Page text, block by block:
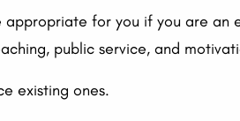
for you if you are an
public service, and
existing ones.